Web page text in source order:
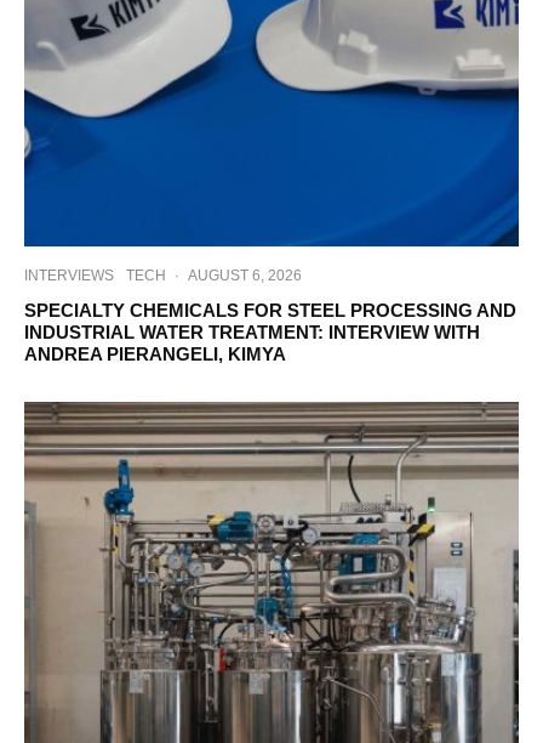
INTERVIEWS TECH · AUGUST 6, 2026
SPECIALTY CHEMICALS FOR STEEL PROCESSING AND
INDUSTRIAL WATER TREATMENT: INTERVIEW WITH
ANDREA PIERANGELI, KIMYA